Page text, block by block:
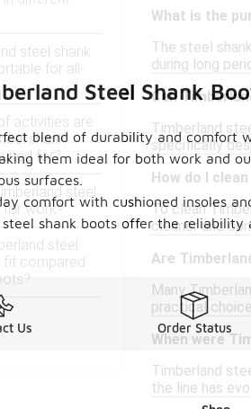
steel shank
for all-
activities are
shank
for?
steel
for work?
steel
fit compared
What is the
The steel
during long
Can
Timberland
specifically
How do I
To clean
cleaner and
Are
Many
practical
When were
Timberland
the line has
Steel Shank
blend of durability and comfort
them ideal for both work and
surfaces.
comfort with cushioned insoles
steel shank boots offer the
Us Order Status